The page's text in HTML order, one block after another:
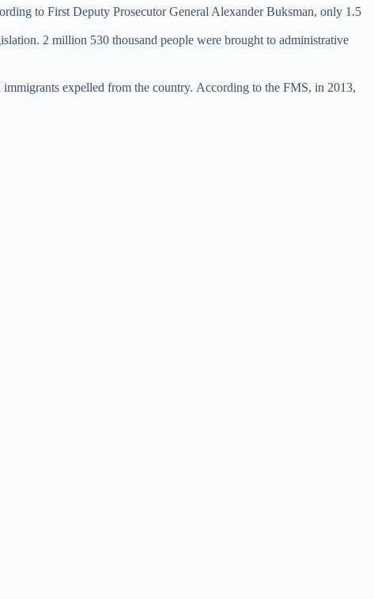
to First Deputy Prosecutor General Alexander Buksman, only 1.5
2 million 530 thousand people were brought to administrative
expelled from the country. According to the FMS, in 2013,